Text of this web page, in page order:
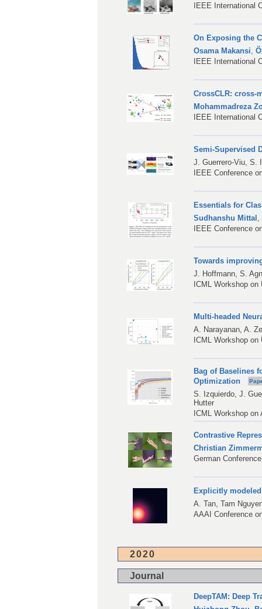
IEEE International
On Exposing the
Osama Makansi,
IEEE International
CrossCLR:
Mohammadreza
IEEE International
Semi-Supervised
J. Guerrero-Viu,S.
IEEE Conference
Essentials for
Sudhanshu Mittal ,
IEEE Conference
Towards
J. Hoffmann,S.
ICML Workshop
Multi-headed
A. Narayanan,A.
ICML Workshop
Bag of Baselines
Optimization
S. Izquierdo,J.
Hutter
ICML Workshop
Contrastive
Christian
German
Explicitly
A. Tan, Tam
AAAI Conference
2020
Journal
DeepTAM: Deep